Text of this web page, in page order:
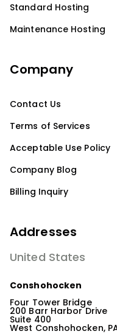
Standard Hosting
Maintenance Hosting
Company
Contact Us
Terms of Services
Acceptable Use Policy
Company Blog
Billing Inquiry
Addresses
United States
Conshohocken
Four Tower Bridge
200 Barr Harbor Drive
Suite 400
West Conshohocken,